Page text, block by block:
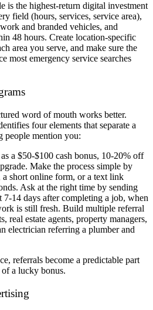
is the highest-return digital investment
field (hours, services, service area),
and branded vehicles, and
48 hours. Create location-specific
area you serve, and make sure the
most emergency service searches
word of mouth works better.
four elements that separate a
people mention you:
a $50-$100 cash bonus, 10-20% off
Make the process simple by
a short online form, or a text link
Ask at the right time by sending
7-14 days after completing a job, when
is still fresh. Build multiple referral
real estate agents, property managers,
electrician referring a plumber and
referrals become a predictable part
a lucky bonus.